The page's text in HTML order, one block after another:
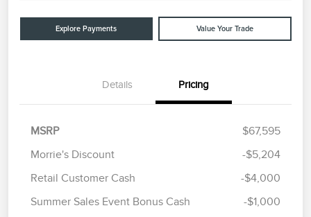
Explore Payments Value Your Trade
Details Pricing
MSRP
$67,595
Morrie's Discount
-$5,204
Retail Customer Cash
-$4,000
Summer Sales Event Bonus Cash
-$1,000